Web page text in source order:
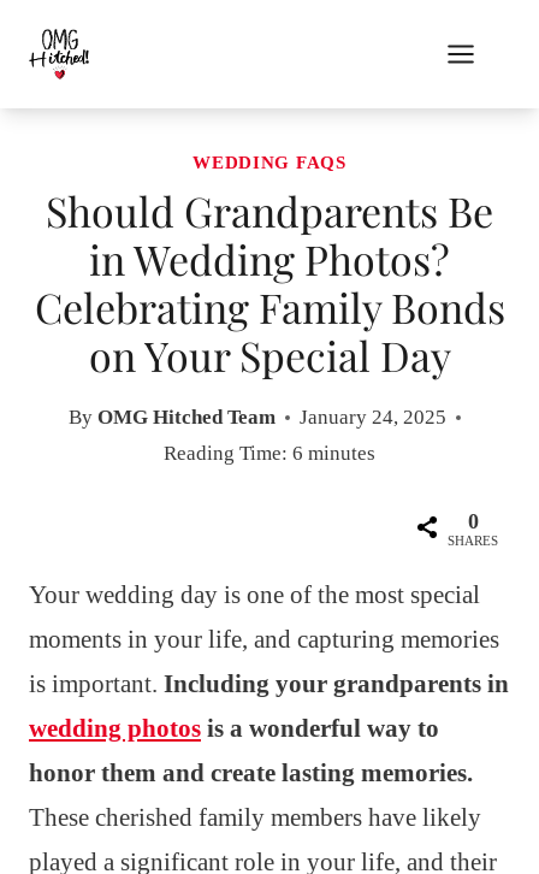
content
WEDDING FAQS
Should Grandparents Be
in Wedding Photos?
Celebrating Family Bonds
on Your Special Day
By OMG Hitched Team
January 24, 2025
Reading Time: 6 minutes
0
SHARES
Your wedding day is one of the most special
moments in your life, and capturing memories
is important. Including your grandparents in
wedding photos is a wonderful way to
honor them and create lasting memories.
These cherished family members have likely
played a significant role in your life, and their